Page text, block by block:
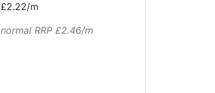
£2.22/m
normal RRP £2.46/m